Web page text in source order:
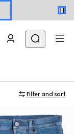
Filter and sort